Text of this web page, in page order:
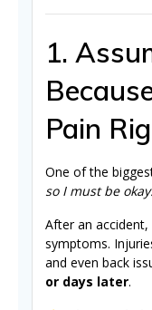
1.
Pain
One of the
so I must be
After an accident,
symptoms.
and even back
or days later.